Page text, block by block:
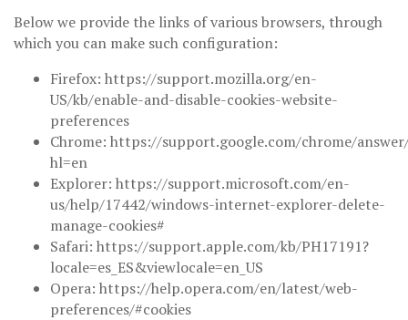
Below we provide the links of various browsers, through
which you can make such configuration:
Firefox: https://support.mozilla.org/en-
US/kb/enable-and-disable-cookies-website-
preferences
Chrome: https://support.google.com/chrome/
hl=en
Explorer: https://support.microsoft.com/en-
us/help/17442/windows-internet-explorer-delete-
manage-cookies#
Safari: https://support.apple.com/kb/PH17191?
locale=es_ES&viewlocale=en_US
Opera: https://help.opera.com/en/latest/web-
preferences/#cookies